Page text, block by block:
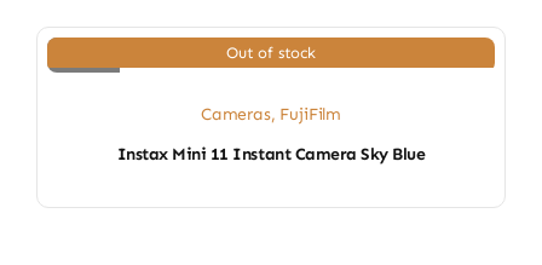
Out of stock
Cameras, FujiFilm
Instax Mini 11 Instant Camera Sky Blue